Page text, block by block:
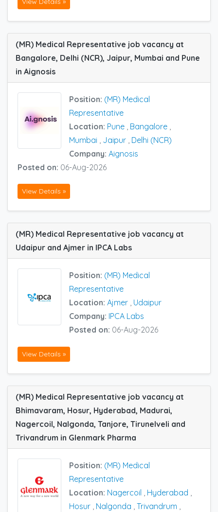
(MR) Medical Representative job vacancy at
Bangalore, Delhi (NCR), Jaipur, Mumbai and Pune
in Aignosis
Position: (MR) Medical
Representative
Location: Pune Bangalore
Mumbai
Jaipur Delhi (NCR)
Company: Aignosis
Posted on: 06-Aug-2026
View Details »
(MR) Medical Representative job vacancy at
Udaipur and Ajmer in IPCA Labs
Position: (MR) Medical
Representative
Location: Ajmer , Udaipur
Company: IPCA Labs
Posted on: 06-Aug-2026
View Details »
(MR) Medical Representative job vacancy at
Bhimavaram, Hosur, Hyderabad, Madurai,
Nagercoil, Nalgonda, Tanjore, Tirunelveli and
Trivandrum in Glenmark Pharma
Position: (MR) Medical
Representative
Location: Nagercoil Hyderabad
Hosur Nalgonda Trivandrum